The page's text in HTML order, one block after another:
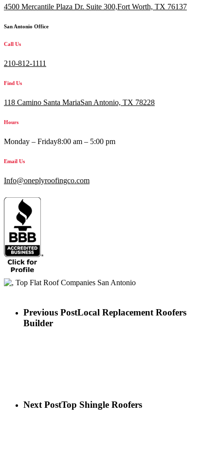
4500 Mercantile Plaza Dr. Suite 300,Fort Worth, TX 76137
San Antonio Office
Call Us
210-812-1111
Find Us
118 Camino Santa MariaSan Antonio, TX 78228
Hours
Monday – Friday8:00 am – 5:00 pm
Email Us
Info@oneplyroofingco.com
Previous PostLocal Replacement Roofers
Builder
Next PostTop Shingle Roofers